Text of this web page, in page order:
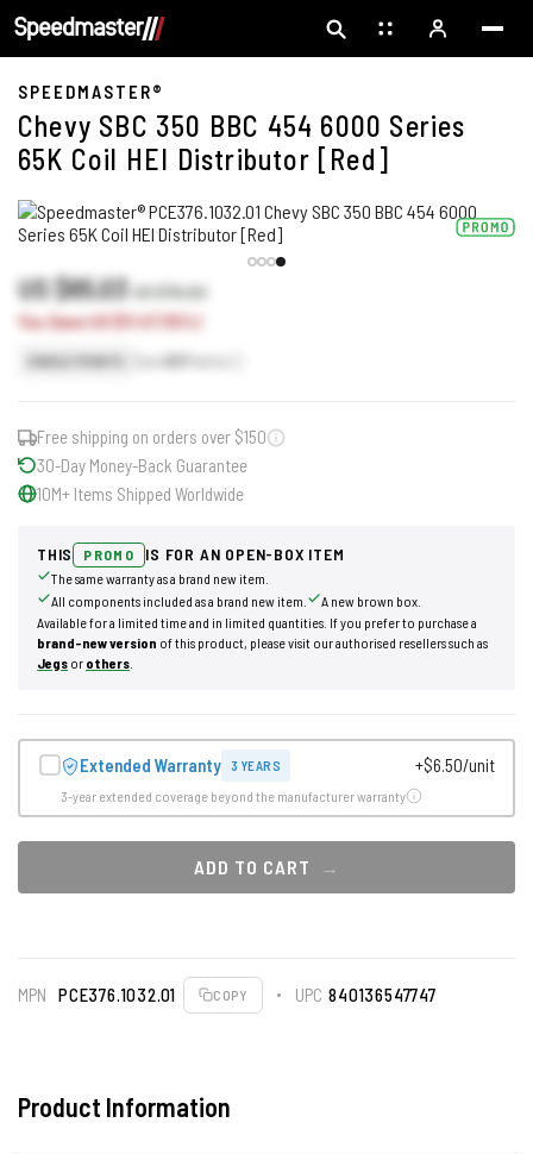
SPEEDMASTER®
Chevy SBC 350 BBC 454 6000 Series
65K Coil HEI Distributor [Red]
US $65.03US $76.50
You Save US $11.47 (15%)
65
Free shipping on orders over $150
30-Day Money-Back Guarantee
10M+ Items Shipped Worldwide
THIS PROMO IS FOR AN OPEN-BOX ITEM
The same warranty as a brand new item.
All components included as a brand new item.
A new brown box.
Available for a limited time and in limited quantities. If you prefer to purchase a
brand-new version of this product, please visit our authorised resellers such as
Jegs or others
Extended Warranty 3 YEARS +$6.50/unit
3-year extended coverage beyond the manufacturer warranty
ADD TO CART
MPN PCE376.1032.01 COPY UPC 840136547747
Product Information